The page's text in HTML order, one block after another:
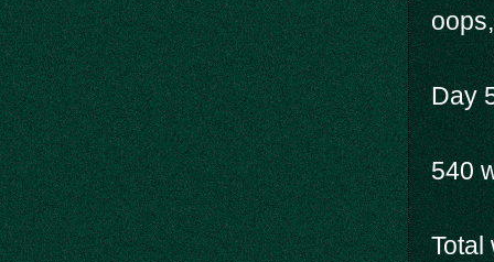
Day
540
Total